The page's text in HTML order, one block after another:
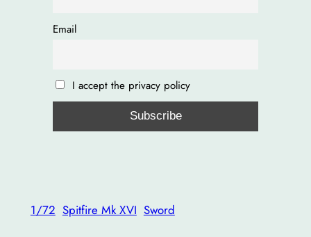
Email
I accept the privacy policy
1/72 Spitfire Mk XVI Sword